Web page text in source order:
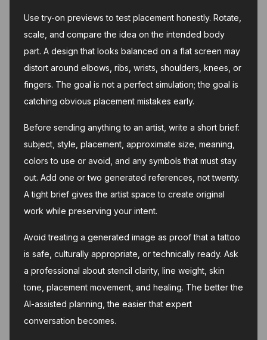
Use try-on previews to test placement honestly. Rotate,
scale, and compare the idea on the intended body
part. A design that looks balanced on a flat screen may
distort around elbows, ribs, wrists, shoulders, knees, or
fingers. The goal is not a perfect simulation; the goal is
catching obvious placement mistakes early.
Before sending anything to an artist, write a short brief:
subject, style, placement, approximate size, meaning,
colors to use or avoid, and any symbols that must stay
out. Add one or two generated references, not twenty.
A tight brief gives the artist space to create original
work while preserving your intent.
Avoid treating a generated image as proof that a tattoo
is safe, culturally appropriate, or technically ready. Ask
a professional about stencil clarity, line weight, skin
tone, placement movement, and healing. The better the
AI-assisted planning, the easier that expert
conversation becomes.